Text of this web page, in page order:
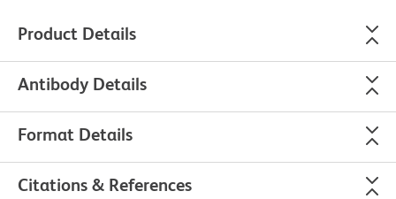
Product Details
Antibody Details
Format Details
Citations & References